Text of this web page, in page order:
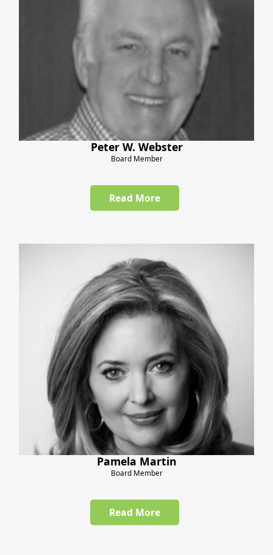
Peter W. Webster
Board Member
Read More
Pamela Martin
Board Member
Read More